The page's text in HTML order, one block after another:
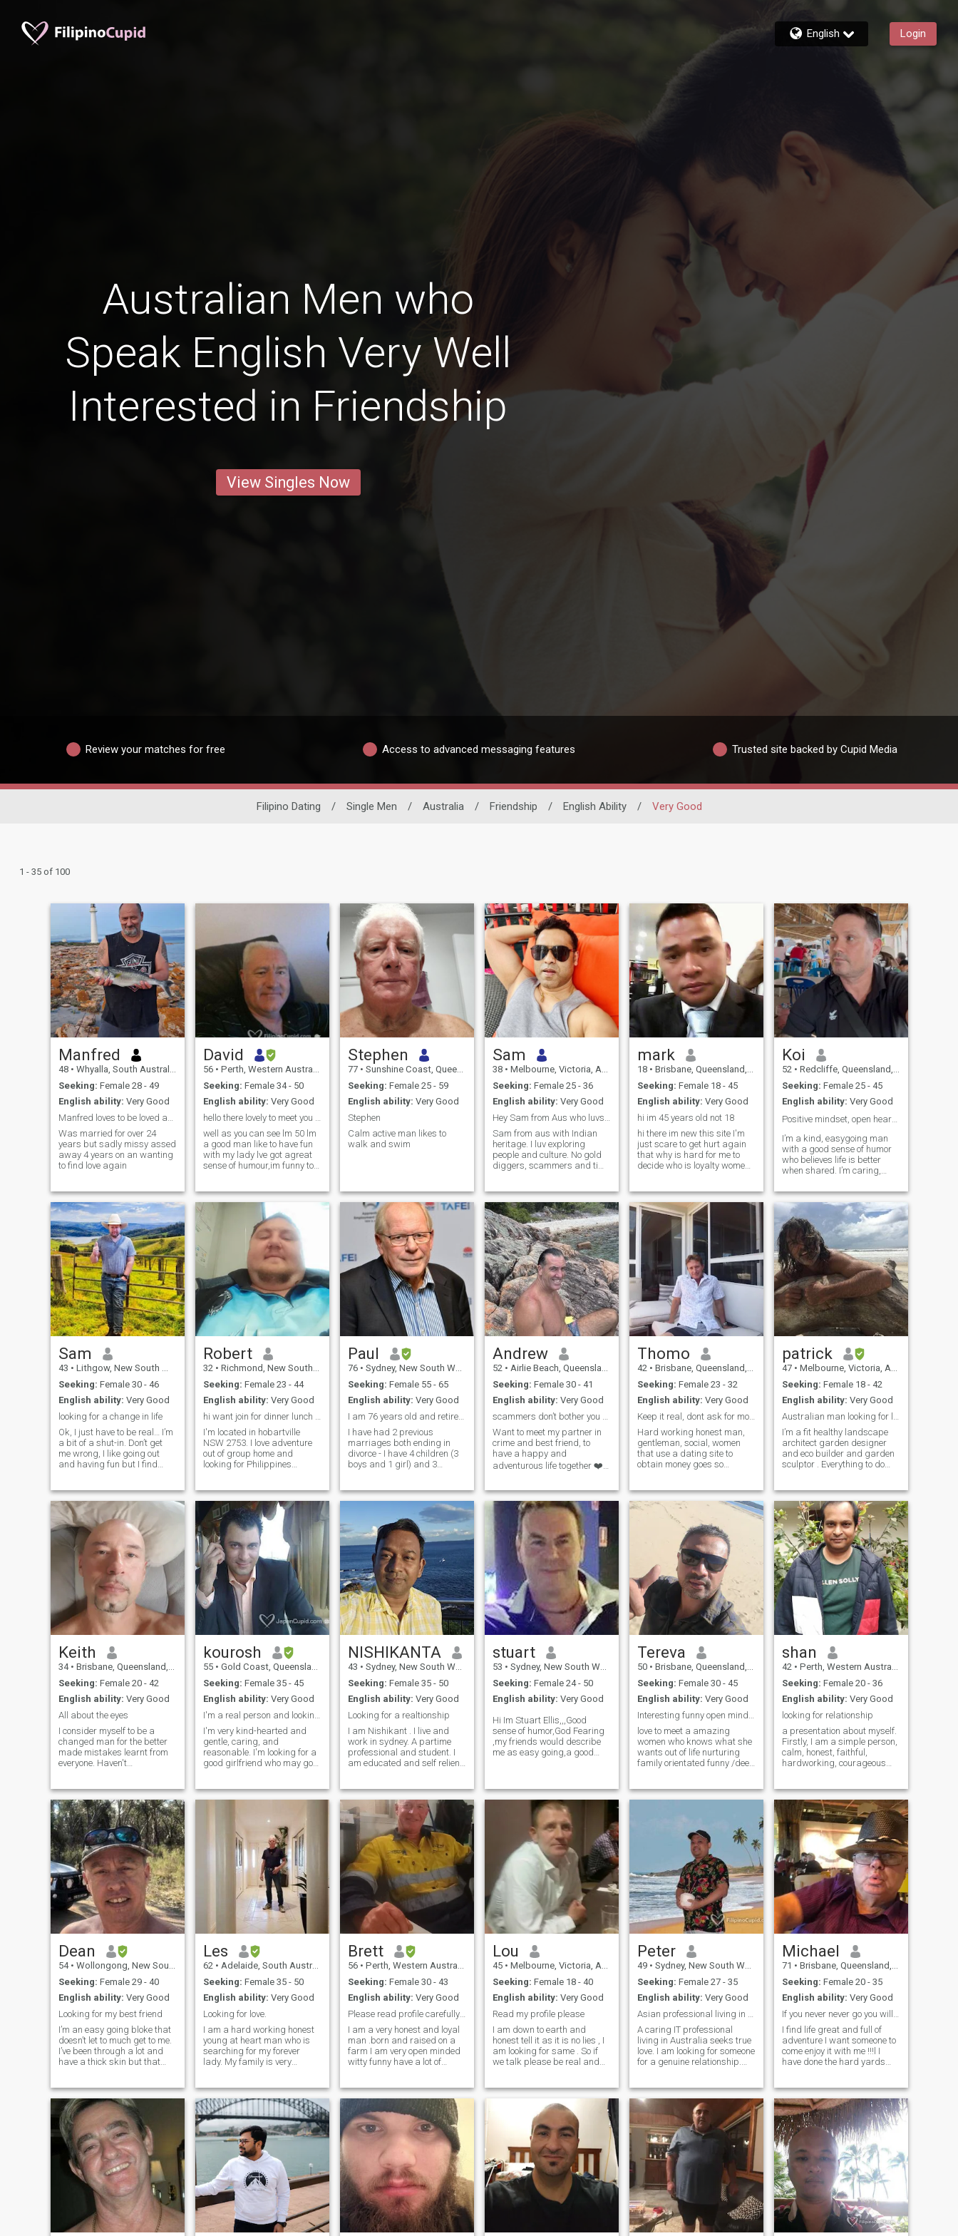
English Login
Australian Men who
Speak English Very Well
Interested in Friendship
View Singles Now
Review your matches for free Access to advanced messaging features Trusted site backed by Cupid Media
Filipino Dating / Single Men / Australia / Friendship / English Ability / Very Good
1 - 35 of 100
Manfred
48 • Whyalla, South Australia, Australia
Seeking: Female 28 - 49
English ability: Very Good
Was married for over 24
years but sadly missy assed
away 4 years on an wanting
to find love again
David
56 • Perth, Western Australia, Australia
Seeking: Female 34 - 50
English ability: Very Good
well as you can see lm 50 lm
a good man like to have fun
with my lady lve got agreat
sense of humour,im funny to
lm a one man woman not
my princess beside me. Im
just looking for that special
lady to share my live with
and Im a hard worker with
fulltime employment How
about you my Dear Ps l dont
mean to be rude to all ladys
because im flattered for all
the interest in me and lm
getting but im only interested
in ladys 38+ because of my
age thnks for looking at my
profile hope to here from you
soon kisses to you PS if u
have no profile pic's or
nothing in your profile don't
bother messaging me not
here for time waster lve had
way to many as it is thank
you hope u understand if you
are reading this my
membership finishing to
morrow 5/6/2020 if your
serious no scammer of fake
Stephen
77 • Sunshine Coast, Queensland, Australia
Seeking: Female 25 - 59
English ability: Very Good
Stephen
Calm active man likes to
walk and swim
Sam
38 • Melbourne, Victoria, Australia
Seeking: Female 25 - 36
English ability: Very Good
Sam from aus with Indian
heritage. I luv exploring
people and culture. No gold
diggers, scammers and time
Attraction is important but
more than respect and vibes
what i strive for.
mark
18 • Brisbane, Queensland, Australia
Seeking: Female 18 - 45
English ability: Very Good
hi im 45 years old not 18
hi there im new this site I'm
just scare to get hurt again
that why is hard for me to
decide who is loyalty women
notice also I'm busy in my
work write now I'm till looking
for my future wife
Koi
52 • Redcliffe, Queensland, Australia
Seeking: Female 25 - 45
English ability: Very Good
Positive mindset, open heart🙏❤️😎
I’m a kind, easygoing man
with a good sense of humor
who believes life is better
when shared. I’m caring,
conversations, laughter, and
making good memories. I
don’t take life too seriously,
but I do value honesty,
respect, and k
Sam
43 • Lithgow, New South Wales, Australia
Seeking: Female 30 - 46
English ability: Very Good
looking for a change in life
Ok, I just have to be real… I’m
a bit of a shut-in. Don’t get
me wrong, I like going out
and having fun but I find
glamping (camping),
playing computer games,
youtube, watching horror
movies and
Robert
32 • Richmond, New South Wales, Australia
Seeking: Female 23 - 44
English ability: Very Good
I'm located in hobartville
NSW 2753. I love adventure
out of group home and
looking for Philippines
harm to my house mate.and
I'm not able to leave country. I
love a woman who be
accepted for who
Paul
76 • Sydney, New South Wales, Australia
Seeking: Female 55 - 65
English ability: Very Good
I am 76 years old and retired living in Australia
I have had 2 previous
marriages both ending in
divorce - I have 4 children (3
boys and 1 girl) and 3
small country town of 2500
people in a 3 bedroom home,
nothing flash but a base to
travel from. It is a I hour drive
to the coast and beach. There
are 2 large towns within 1
hours drive and Sydney is 3
hours drive away. I am a
passionate and caring
person who is seeking a
partner who would be happy
to live a rather quiet life,
travel in Australia in my
caravan and take at least
one overseas holiday a year.
Andrew
52 • Airlie Beach, Queensland, Australia
Seeking: Female 30 - 41
English ability: Very Good
Want to meet my partner in
crime and best friend, to
have a happy and
adventurous life together ❤️
someone amazing so I can
come for a long holiday. I am
open to relocating to
Thailand 🇹🇭 for the right
person, or bring
Thomo
42 • Brisbane, Queensland, Australia
Seeking: Female 23 - 32
English ability: Very Good
Keep it real, dont ask for money please
Hard working honest man,
gentleman, social, women
that use a dating site to
obtain money goes so
hurts the other person, so if
you God Fearing dont do it or
Karma may come to you, I
will only help with
patrick
47 • Melbourne, Victoria, Australia
Seeking: Female 18 - 42
English ability: Very Good
I’m a fit healthy landscape
architect garden designer
and eco builder and garden
sculptor . Everything to do
environments . I’m currently
learning to sail my yacht
single handed and have
plans to go on ocean cruises
especially in beautiful places
like the Phillipine islands . I
am looking for the love of my
life to come with me . Also I’m
considering buying land
somewhere in South East
Asia in order to build a house
. Hopefully beachfront land . I
have a house near beautiful
beaches here in Australia
near the city of Melbourne .
I’m a Christian man with
strong beliefs in Jesus and
the Bible . Nice to meet you !
Keith
34 • Brisbane, Queensland, Australia
Seeking: Female 20 - 42
English ability: Very Good
All about the eyes
I consider myself to be a
changed man for the better
made mistakes learnt from
everyone. Haven't
honest don't know what to
expect kind of just winging it.
Always had an attraction to
Asian women hence why I
chose this app 🙂
kourosh
55 • Gold Coast, Queensland, Australia
Seeking: Female 35 - 45
English ability: Very Good
I'm very kind-hearted and
gentle, caring, and
reasonable. I'm looking for a
good girlfriend who may go
Keshavarz and I'm living on
ocean, and mountains,
swimming, walking every
day, and having a healthy
lifestyle. I'm very good at
cooking but I don't eat too
much for my health. I eat only
2 times per day. My
breakfast is only fruits and
vegetables.
NISHIKANTA
43 • Sydney, New South Wales, Australia
Seeking: Female 35 - 50
English ability: Very Good
Looking for a realtionship
I am Nishikant . I live and
work in sydney. A partime
professional and student. I
am educated and self relient.
go back. I am looking for a
honest relationship with no
expectatiions but respect for
individual space. Looking for
an mature and
understanding partner for
long term relationship.
stuart
53 • Sydney, New South Wales, Australia
Seeking: Female 24 - 50
English ability: Very Good
Hi Im Stuart Ellis,,,Good
sense of humor,God Fearing
,my friends would describe
me as easy going,a good
Radiobandits play the
nightclubs here in Australia ,i
Love a good adventure,a
Tereva
50 • Brisbane, Queensland, Australia
Seeking: Female 30 - 45
English ability: Very Good
love to meet a amazing
women who knows what she
wants out of life nurturing
family orientated funny /deep
honesty communication a
relationship ..quite movie
shan
42 • Perth, Western Australia, Australia
Seeking: Female 20 - 36
English ability: Very Good
looking for relationship
a presentation about myself.
Firstly, I am a simple person,
calm, honest, faithful,
hardworking, courageous
and interests ,watch movies
,listen music ,cooking , going
to beach,fishing,long drive o
Dean
54 • Wollongong, New South Wales, Australia
Seeking: Female 29 - 40
English ability: Very Good
Looking for my best friend
I’m an easy going bloke that
doesn’t let to much get to me.
I’ve been through a lot and
have a thick skin but that
camping, fishing and going
to the property and do a little
shooting. I don’t go out to
restaurants, because I have
no one to take lol. But don’t
mind getting scrubbed up
and going out. I work in a
coal mine and do 5 days on
then 5 days off. So I have
plenty of time to share with
someone special. I like road
trips and looking for nice
places to camp. Love the
mountains, beaches and
Les
62 • Adelaide, South Australia, Australia
Seeking: Female 35 - 50
English ability: Very Good
Looking for love.
I am a hard working honest
young at heart man who is
searching for my forever
lady. My family is very
avtivities and relaxing at
home, some times i like to
travel. I am fit and healthy
and honest and a one
woman man.😊 I am looking
for a lady who wants to be
part of my family.
Brett
56 • Perth, Western Australia, Australia
Seeking: Female 30 - 43
English ability: Very Good
Please read profile carefully and then decide
I am a very honest and loyal
man .born and raised on a
farm I am very open minded
witty funny have a lot of
young at heart to mind and
body I like all sorts of music
especially music that makes
you feel good I like to have a
good time with my partner I
like to do everything with my
partner I have got myself a
new job in the mining
industry and I have to move
up to a fairly isolated town in
western Australia and have
a house supplied by the
company I work 8 days on
and have 6 days off and do 7
Lou
45 • Melbourne, Victoria, Australia
Seeking: Female 18 - 40
English ability: Very Good
Read my profile please
I am down to earth and
honest tell it as it is no lies , I
am looking for same . So if
we talk please be real and
we trying to find out about
each other a little . I have
been looking for my g
Peter
49 • Sydney, New South Wales, Australia
Seeking: Female 27 - 35
English ability: Very Good
A caring IT professional
living in Australia seeks true
love. I am looking for someone
for a genuine relationship.
under 27, pls don't contact
me. Thx, I prefers to meet
someone who has a
PASSPORT. if you have it, pls
send me a message. I am
making a "love" website
dedicated to my potential
partner
Michael
71 • Brisbane, Queensland, Australia
Seeking: Female 20 - 35
English ability: Very Good
I find life great and full of
adventure I want someone to
come enjoy it with me !!!l I
have done the hard yards
in family values.im not
religious but belive in
treating "all" with respect
and c